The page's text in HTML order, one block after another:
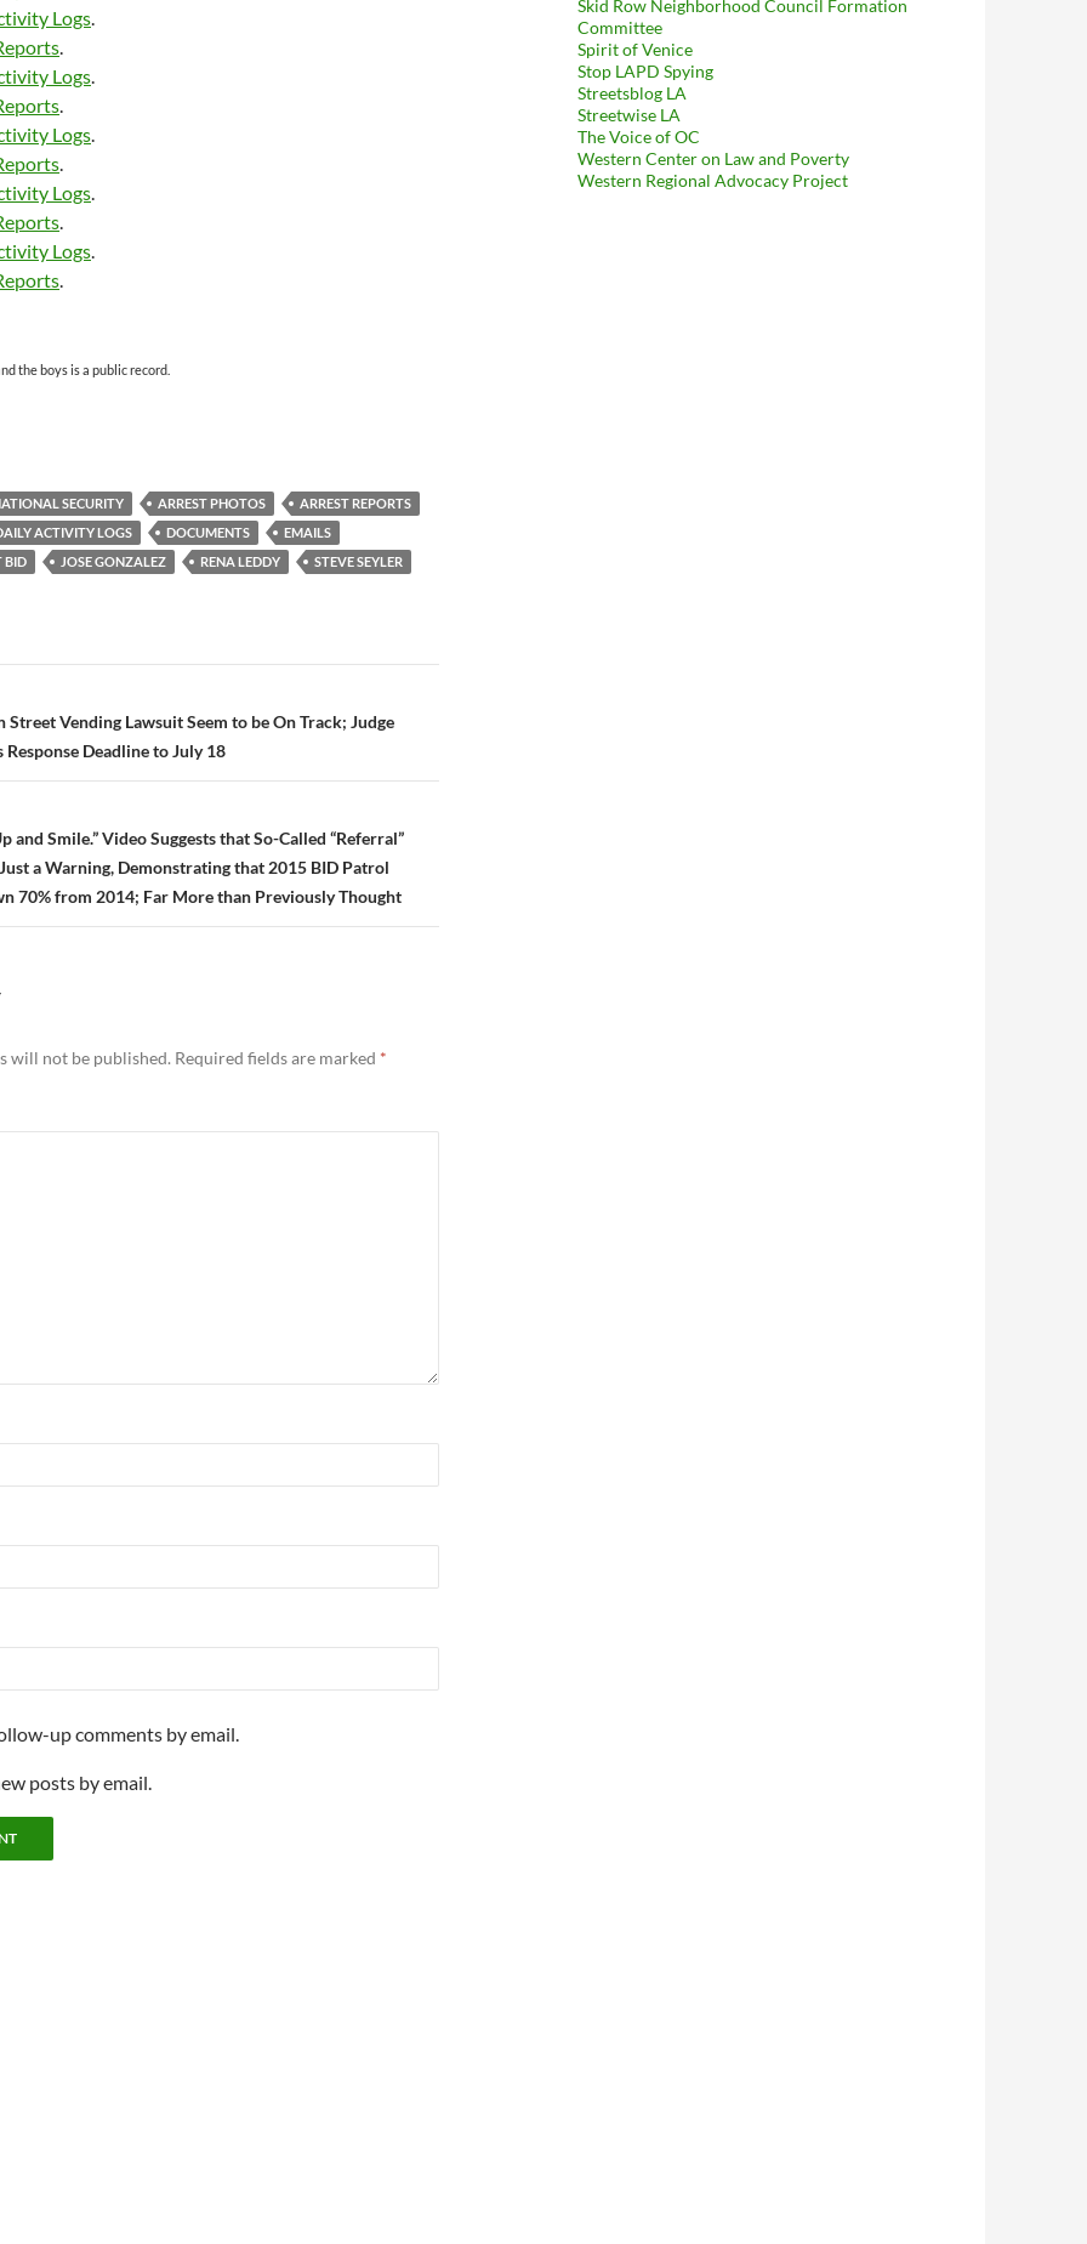
Logs.
.
Logs.
.
Logs.
.
Logs.
.
Logs.
.
the boys is a public record.
SECURITY ARREST PHOTOS
ARREST REPORTS
ACTIVITY LOGS DOCUMENTS
EMAILS
BID
JOSE GONZALEZ RENA LEDDY
STEVE SEYLER
Street Vending Lawsuit Seem to be On Track; Judge
Response Deadline to July 18
and Smile.” Video Suggests that So-Called “Referral”
a Warning, Demonstrating that 2015 BID Patrol
70% from 2014; Far More than Previously Thought
will not be published. Required fields are marked *
up comments by email.
posts by email.
Skid Row Neighborhood Council Formation
Committee
Spirit of Venice
Stop LAPD Spying
Streetsblog LA
Streetwise LA
The Voice of OC
Western Center on Law and Poverty
Western Regional Advocacy Project